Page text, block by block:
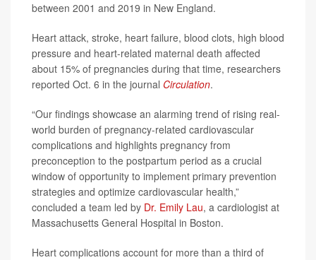
between 2001 and 2019 in New England.
Heart attack, stroke, heart failure, blood clots, high blood
pressure and heart-related maternal death affected
about 15% of pregnancies during that time, researchers
reported Oct. 6 in the journal Circulation.
“Our findings showcase an alarming trend of rising real-
world burden of pregnancy-related cardiovascular
complications and highlights pregnancy from
preconception to the postpartum period as a crucial
window of opportunity to implement primary prevention
strategies and optimize cardiovascular health,”
concluded a team led by Dr. Emily Lau, a cardiologist at
Massachusetts General Hospital in Boston.
Heart complications account for more than a third of